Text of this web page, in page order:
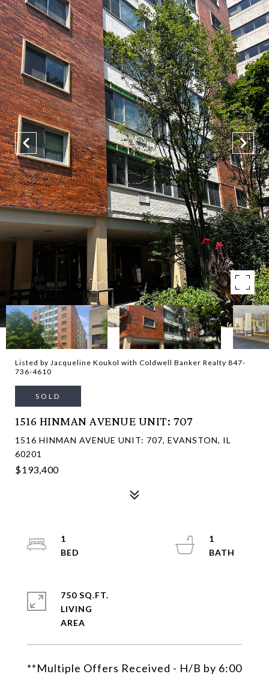
Listed by Jacqueline Koukol with Coldwell Banker Realty 847-
736-4610
SOLD
1516 HINMAN AVENUE UNIT: 707
1516 HINMAN AVENUE UNIT: 707, EVANSTON, IL
60201
$193,400
**Multiple Offers Received - H/B by 6:00
1
1
750 SQ.FT.
LIVING